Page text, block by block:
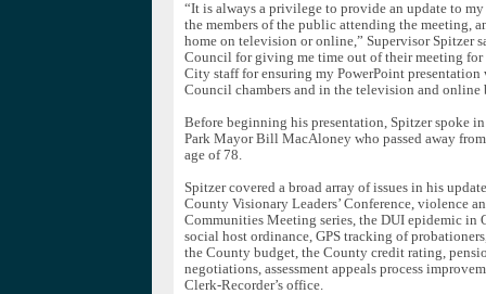
“It is always a privilege to provide an update to
the members of the public attending the meeting,
home on television or online,” Supervisor Spitzer
Council for giving me time out of their meeting for
City staff for ensuring my PowerPoint presentation
Council chambers and in the television and online
Before beginning his presentation, Spitzer spoke
Park Mayor Bill MacAloney who passed away
age of 78.
Spitzer covered a broad array of issues in his
County Visionary Leaders’ Conference, violence
Communities Meeting series, the DUI epidemic in
social host ordinance, GPS tracking of
the County budget, the County credit rating,
negotiations, assessment appeals process
Clerk-Recorder’s office.